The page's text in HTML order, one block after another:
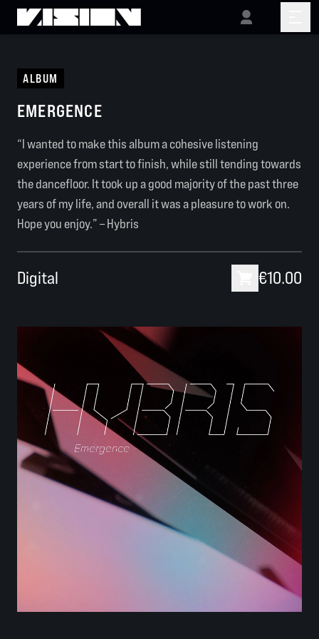
ALBUM
EMERGENCE
“I wanted to make this album a cohesive listening
experience from start to finish, while still tending towards
the dancefloor. It took up a good majority of the past three
years of my life, and overall it was a pleasure to work on.
Hope you enjoy.” – Hybris
Digital €10.00